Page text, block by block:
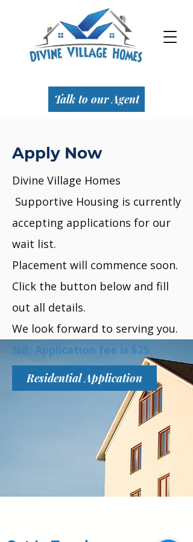
Talk to our Agent
Apply Now
Divine Village Homes
Supportive Housing is currently
accepting applications for our
wait list.
Placement will commence soon.
Click the button below and fill
out all details.
We look forward to serving you.
NB; Application fee is $25
Residential Application